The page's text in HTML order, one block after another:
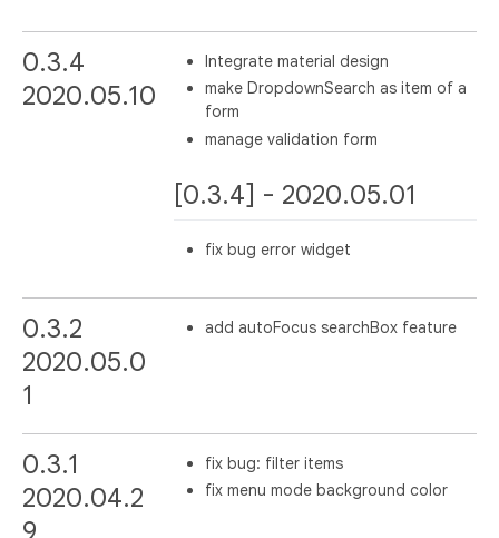
0.3.4
2020.05.10
Integrate material design
make DropdownSearch as item of a
form
manage validation form
[0.3.4] - 2020.05.01
fix bug error widget
0.3.2
2020.05.0
1
add autoFocus searchBox feature
0.3.1
2020.04.2
9
fix bug: filter items
fix menu mode background color